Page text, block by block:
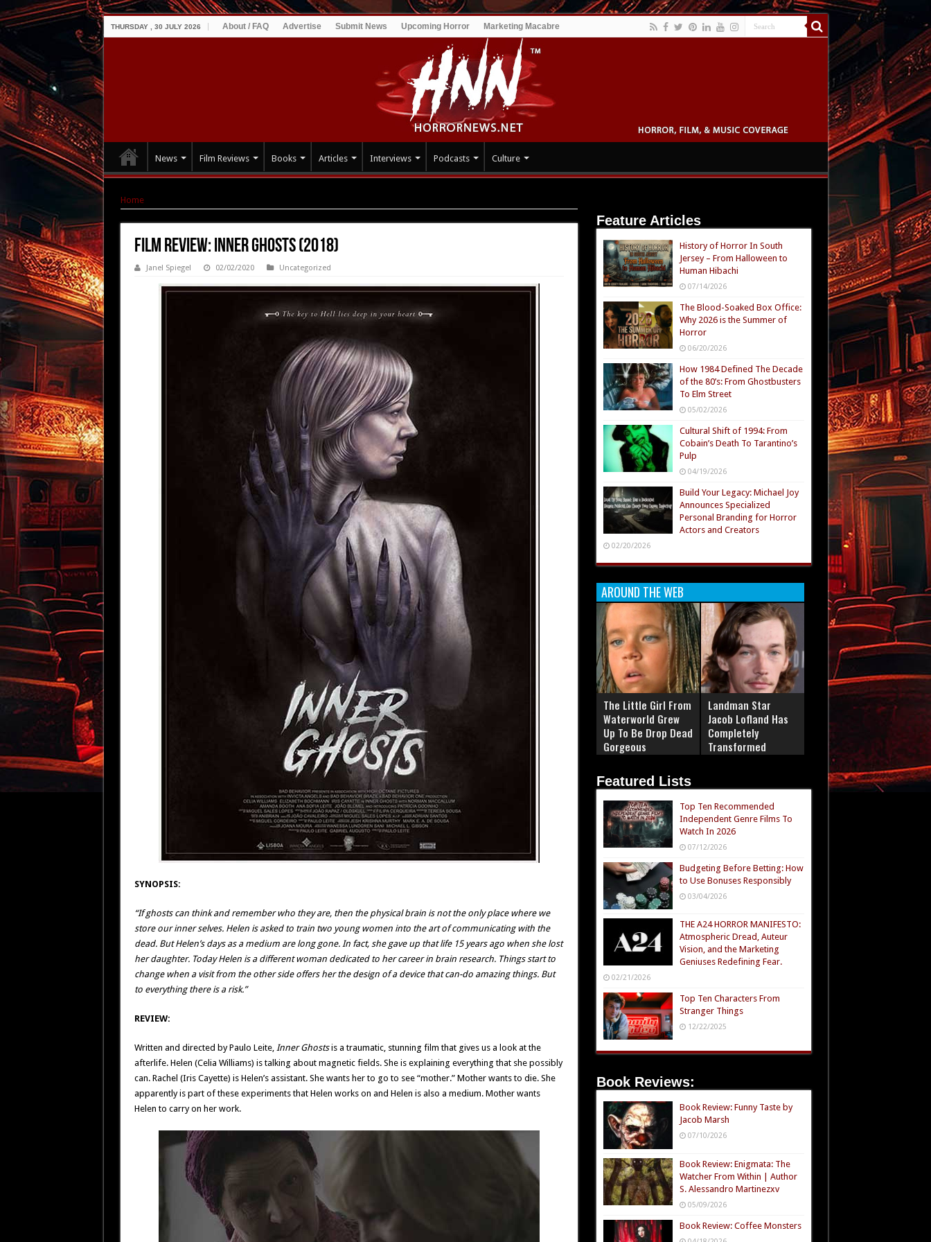
THURSDAY , 30 JULY 2026 About / FAQ Advertise Submit News Upcoming Horror Marketing Macabre
News Film Reviews Books Articles Interviews Podcasts Culture
Home
Film Review: Inner Ghosts (2018)
Janel Spiegel 02/02/2020 Uncategorized
SYNOPSIS:
“If ghosts can think and remember who they are, then the physical brain is not the only place where we
store our inner selves. Helen is asked to train two young women into the art of communicating with the
dead. But Helen’s days as a medium are long gone. In fact, she gave up that life 15 years ago when she lost
her daughter. Today Helen is a different woman dedicated to her career in brain research. Things start to
change when a visit from the other side offers her the design of a device that can-do amazing things. But
to everything there is a risk.”
REVIEW:
Written and directed by Paulo Leite, Inner Ghostsis a traumatic, stunning film that gives us a look at the
afterlife. Helen (Celia Williams) is talking about magnetic fields. She is explaining everything that she possibly
can. Rachel (Iris Cayette) is Helen’s assistant. She wants her to go to see “mother.” Mother wants to die. She
apparently is part of these experiments that Helen works on and Helen is also a medium. Mother wants
Helen to carry on her work.
Feature Articles
History of Horror In South
Jersey – From Halloween to
Human Hibachi
07/14/2026
The Blood-Soaked Box Office:
Why 2026 is the Summer of
Horror
06/20/2026
How 1984 Defined The Decade
of the 80’s: From Ghostbusters
To Elm Street
05/02/2026
Cultural Shift of 1994: From
Cobain’s Death To Tarantino’s
Pulp
04/19/2026
Build Your Legacy: Michael Joy
Announces Specialized
Personal Branding for Horror
Actors and Creators
02/20/2026
AROUND THE WEB
The Little Girl From
Waterworld Grew
Up To Be Drop Dead
Gorgeous
Landman Star
Jacob Lofland Has
Completely
Transformed
Featured Lists
Top Ten Recommended
Independent Genre Films To
Watch In 2026
07/12/2026
Budgeting Before Betting: How
to Use Bonuses Responsibly
03/04/2026
THE A24 HORROR MANIFESTO:
Atmospheric Dread, Auteur
Vision, and the Marketing
Geniuses Redefining Fear.
02/21/2026
Top Ten Characters From
Stranger Things
12/22/2025
Book Reviews:
Book Review: Funny Taste by
Jacob Marsh
07/10/2026
Book Review: Enigmata: The
Watcher From Within | Author
S. Alessandro Martinezxv
05/09/2026
Book Review: Coffee Monsters